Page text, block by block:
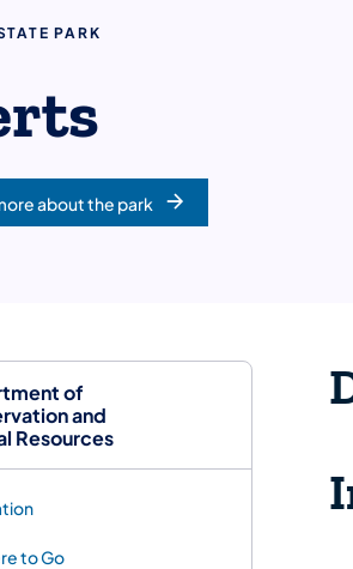
of
and
Resources
to Go
PARK
about the park